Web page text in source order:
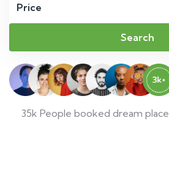
Search
35k People booked dream place